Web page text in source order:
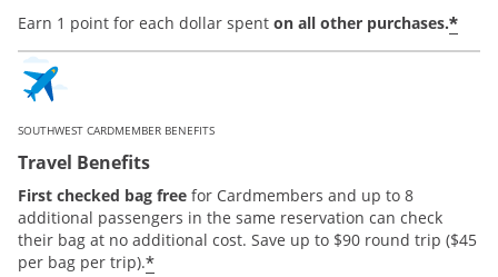
Earn 1 point for each dollar spent on all other purchases.*
SOUTHWEST CARDMEMBER BENEFITS
Travel Benefits
First checked bag free for Cardmembers and up to 8
additional passengers in the same reservation can check
their bag at no additional cost. Save up to $90 round trip ($45
per bag per trip).*